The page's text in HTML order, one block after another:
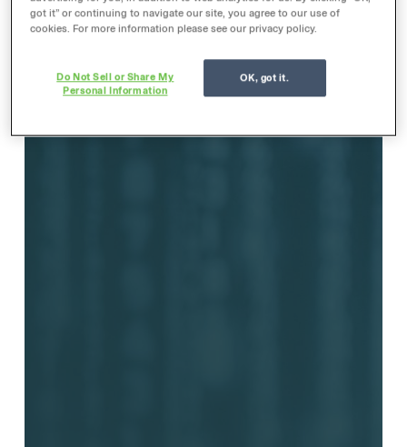
got it” or continuing to navigate our site, you agree to our use of
cookies. For more information please see our privacy policy.
Do Not Sell or Share My
Personal Information
OK, got it.